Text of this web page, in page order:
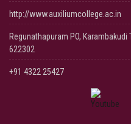
http://www.auxiliumcollege.ac.in
Regunathapuram PO,
622302
+91 4322 25427